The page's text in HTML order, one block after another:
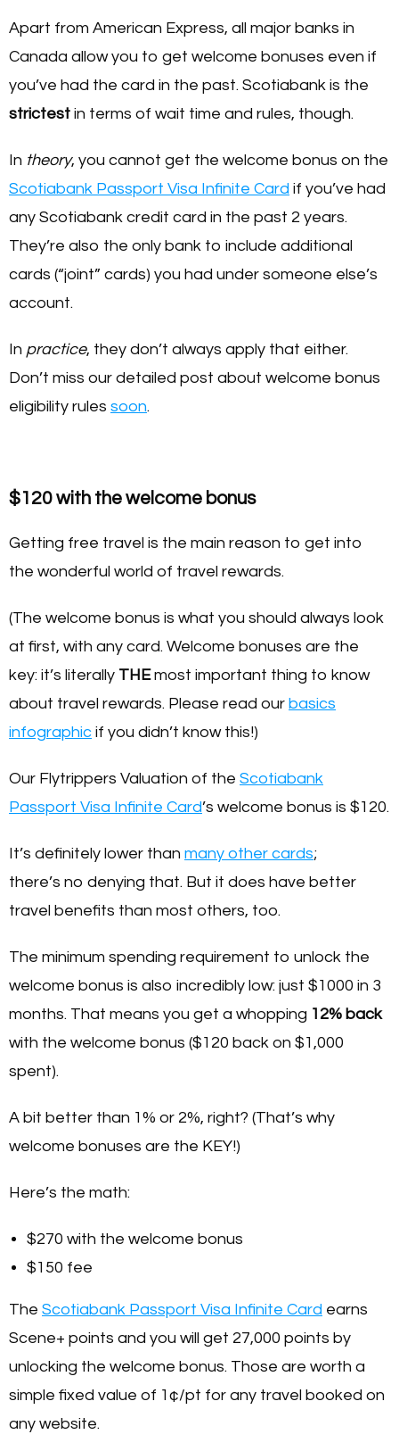
Apart from American Express, all major banks in
Canada allow you to get welcome bonuses even if
you’ve had the card in the past. Scotiabank is the
strictest in terms of wait time and rules, though.
In theory, you cannot get the welcome bonus on the
Scotiabank Passport Visa Infinite Card if you’ve had
any Scotiabank credit card in the past 2 years.
They’re also the only bank to include additional
cards (“joint” cards) you had under someone else’s
account.
In practice, they don’t always apply that either.
Don’t miss our detailed post about welcome bonus
eligibility rules soon.
$120 with the welcome bonus
Getting free travel is the main reason to get into
the wonderful world of travel rewards.
(The welcome bonus is what you should always look
at first, with any card. Welcome bonuses are the
key: it’s literally THEmost important thing to know
about travel rewards. Please read our basics
infographic if you didn’t know this!)
Our Flytrippers Valuation of the Scotiabank
Passport Visa Infinite Card’s welcome bonus is $120.
It’s definitely lower than many other cards;
there’s no denying that. But it does have better
travel benefits than most others, too.
The minimum spending requirement to unlock the
welcome bonus is also incredibly low: just $1000 in 3
months. That means you get a whopping 12% back
with the welcome bonus ($120 back on $1,000
spent).
A bit better than 1% or 2%, right? (That’s why
welcome bonuses are the KEY!)
Here’s the math:
$270 with the welcome bonus
$150 fee
The Scotiabank Passport Visa Infinite Card earns
Scene+ points and you will get 27,000 points by
unlocking the welcome bonus. Those are worth a
simple fixed value of 1¢/pt for any travel booked on
any website.